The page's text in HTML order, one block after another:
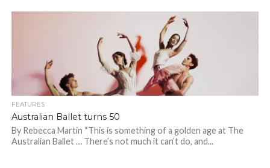
FEATURES
Australian Ballet turns 50
By Rebecca Martin “This is something of a golden age at The
Australian Ballet … There’s not much it can’t do, and...